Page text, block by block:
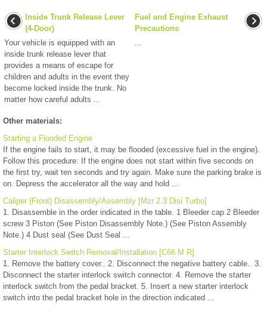
Inside Trunk Release Lever
(4-Door)
Your vehicle is equipped with an
inside trunk release lever that
provides a means of escape for
children and adults in the event they
become locked inside the trunk. No
matter how careful adults ...
Fuel and Engine Exhaust
Precautions
...
Other materials:
Starting a Flooded Engine
If the engine fails to start, it may be flooded (excessive fuel in the engine).
Follow this procedure: If the engine does not start within five seconds on
the first try, wait ten seconds and try again. Make sure the parking brake is
on. Depress the accelerator all the way and hold ...
Caliper (Front) Disassembly/Assembly [Mzr 2.3 Disi Turbo]
1. Disassemble in the order indicated in the table. 1 Bleeder cap 2 Bleeder
screw 3 Piston (See Piston Disassembly Note.) (See Piston Assembly
Note.) 4 Dust seal (See Dust Seal ...
Starter Interlock Switch Removal/Installation [C66 M R]
1. Remove the battery cover.. 2. Disconnect the negative battery cable.. 3.
Disconnect the starter interlock switch connector. 4. Remove the starter
interlock switch from the pedal bracket. 5. Insert a new starter interlock
switch into the pedal bracket hole in the direction indicated ...